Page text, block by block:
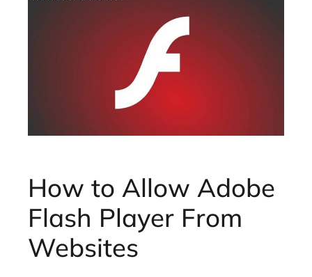
How to Allow Adobe
Flash Player From
Websites